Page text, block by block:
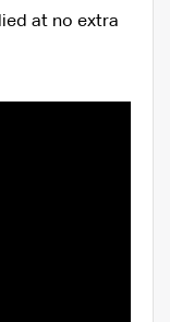
at no extra